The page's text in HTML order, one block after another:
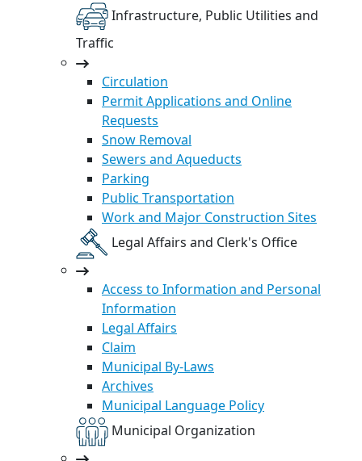
Infrastructure, Public Utilities and
Traffic
Circulation
Permit Applications and Online
Requests
Snow Removal
Sewers and Aqueducts
Parking
Public Transportation
Work and Major Construction Sites
Legal Affairs and Clerk's Office
Access to Information and Personal
Information
Legal Affairs
Claim
Municipal By-Laws
Archives
Municipal Language Policy
Municipal Organization